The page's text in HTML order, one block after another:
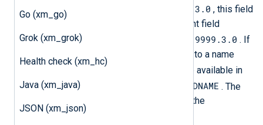
Go (xm_go)
Grok (xm_grok)
Health check (xm_hc)
Java (xm_java)
JSON (xm_json)
1.3.6.1.4.1.311.1.13.1.9999.3.0 , this field
can be accessed as the NXLog Agent field
$OID.1.3.6.1.4.1.311.1.13.1.9999.3.0 . If
the object identifier can be resolved to a name
FIELDNAME
, the value will be available in
the NXLog Agent field
$SNMP.FIELDNAME . The
SNMP trap variables are also put in the
$raw_event